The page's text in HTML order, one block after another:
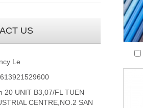
US
Le
20 UNIT B3,07/FL TUEN
CENTRE,NO.2 SAN